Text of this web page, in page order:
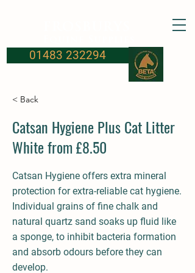
01483 232294
< Back
Catsan Hygiene Plus Cat Litter
White from £8.50
Catsan Hygiene offers extra mineral
protection for extra-reliable cat hygiene.
Individual grains of fine chalk and
natural quartz sand soaks up fluid like
a sponge, to inhibit bacteria formation
and absorb odours before they can
develop.